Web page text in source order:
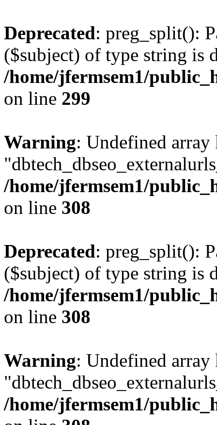
Deprecated: preg_split():
($subject) of type string is
/home/jfermsem1/
on line 299
Warning: Undefined array
/home/jfermsem1/
on line 308
Deprecated: preg_split():
($subject) of type string is
/home/jfermsem1/
on line 308
Warning: Undefined array
/home/jfermsem1/